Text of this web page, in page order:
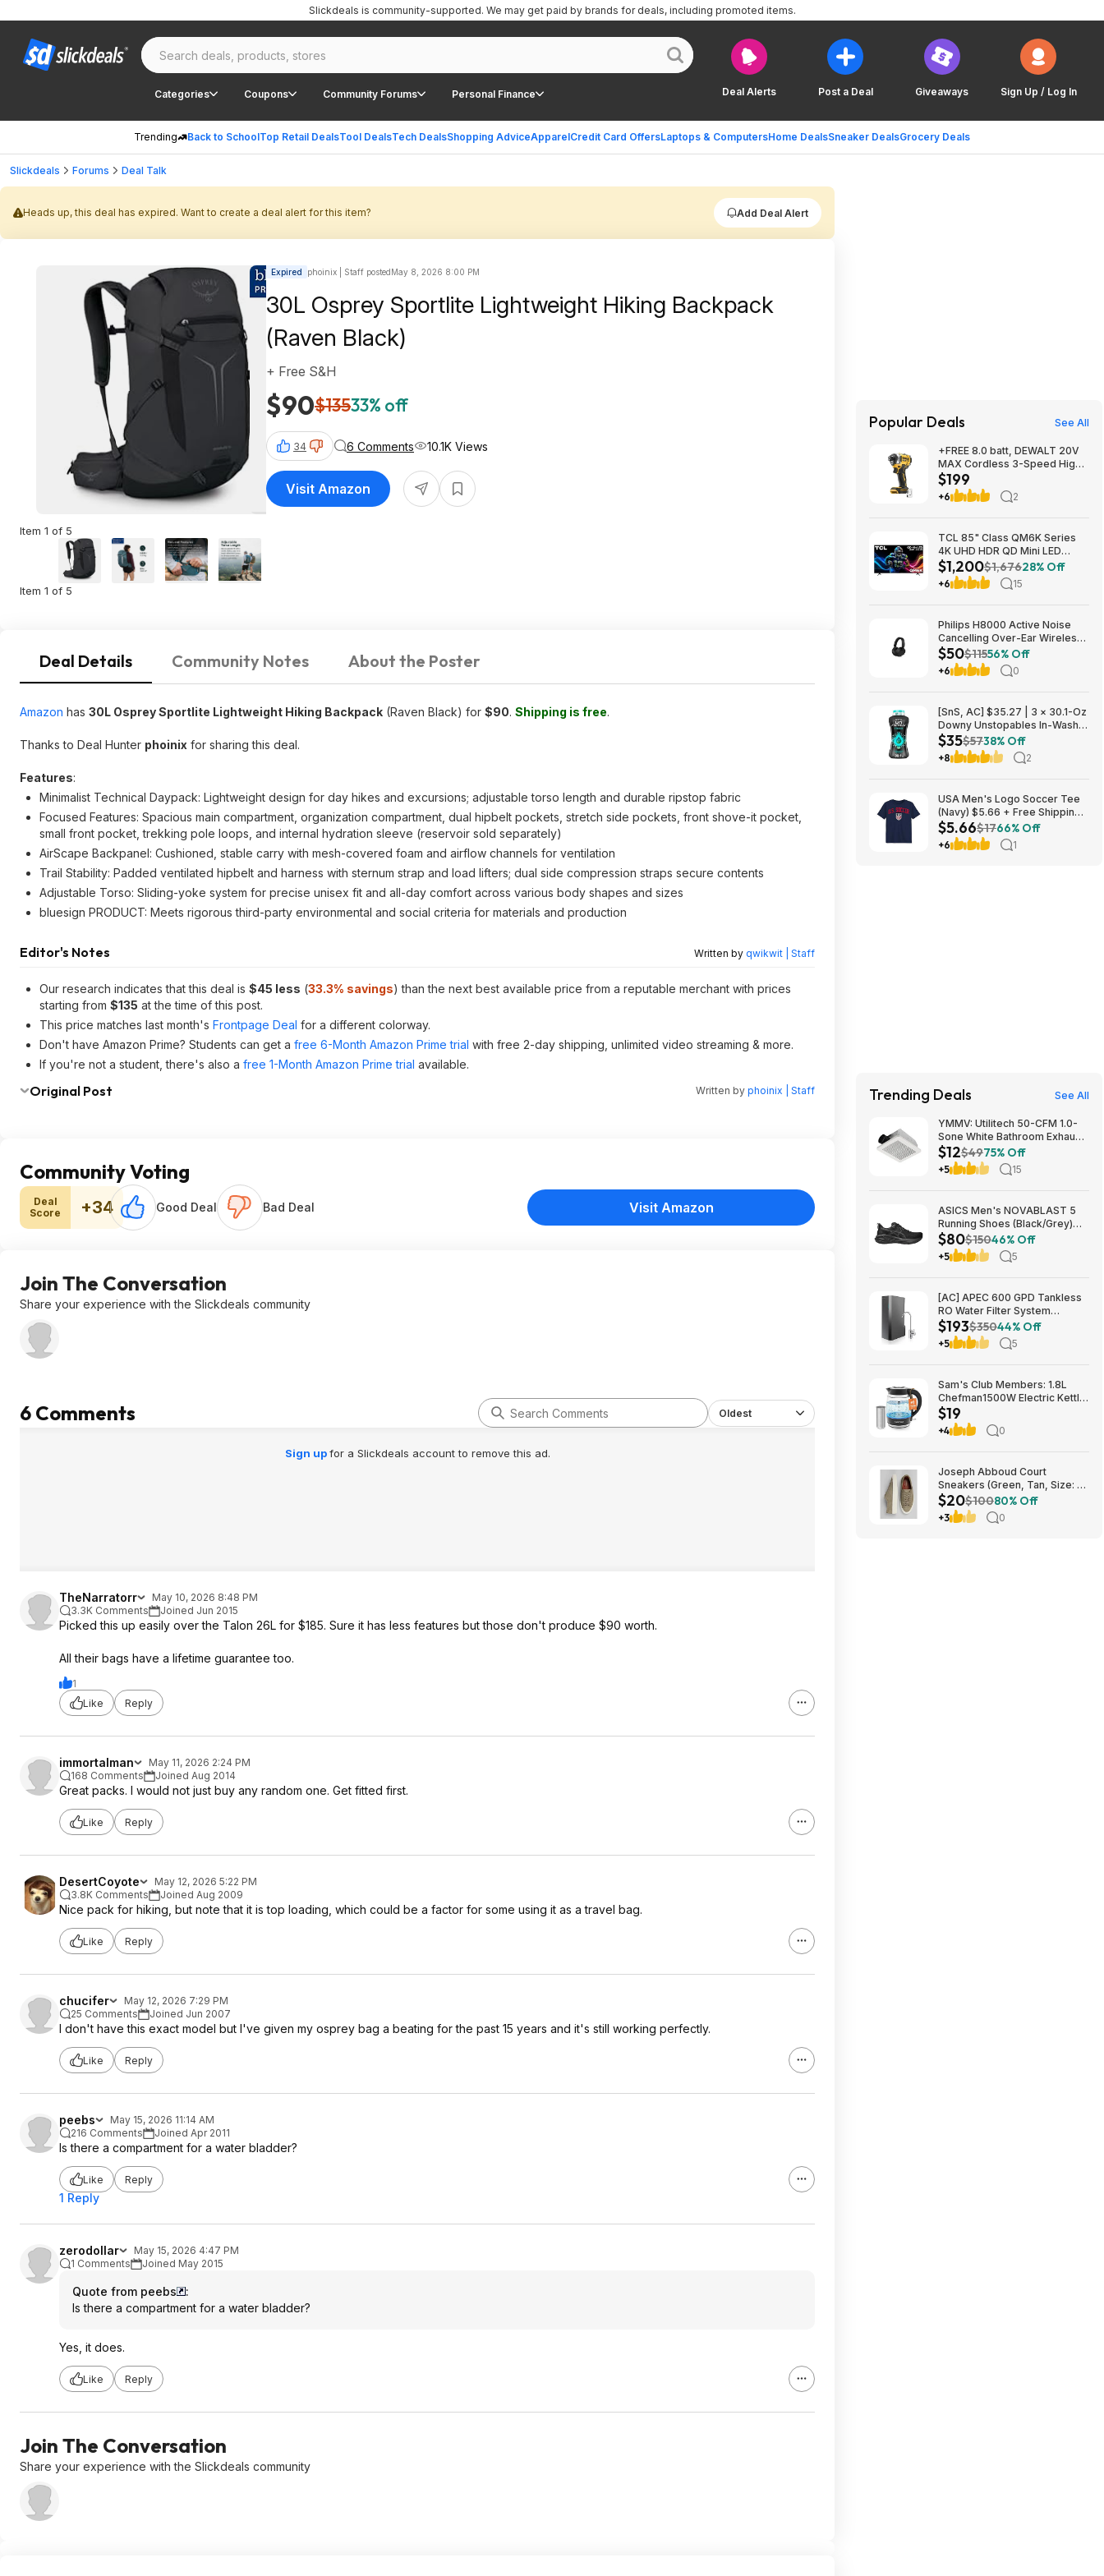
Deal Alerts Post a Deal Giveaways Sign Up / Log In
Categories Coupons Community Forums Personal Finance
Trending Back to SchoolTop Retail DealsTool DealsTech DealsShopping AdviceApparelCredit Card OffersLaptops & ComputersHome DealsSneaker DealsGrocery Deals
Slickdeals is community-supported. We may get paid by brands for deals, including promoted items.
Slickdeals Forums Deal Talk
Heads up, this deal has expired. Want to create a deal alert for this item? Add Deal Alert
Item 1 of 5
Item 1 of 5
Expired phoinix | Staff postedMay 8, 2026 8:00 PM
30L Osprey Sportlite Lightweight Hiking Backpack
(Raven Black)
$90$13533% off
+ Free S&H
34 6 Comments 10.1K Views
Visit Amazon
Deal Details Community Notes About the Poster
Amazon has 30L Osprey Sportlite Lightweight Hiking Backpack (Raven Black) for $90. Shipping is free.
Thanks to Deal Hunter phoinix for sharing this deal.
Features:
Minimalist Technical Daypack: Lightweight design for day hikes and excursions; adjustable torso length and durable ripstop fabric
Focused Features: Spacious main compartment, organization compartment, dual hipbelt pockets, stretch side pockets, front shove-it pocket,
small front pocket, trekking pole loops, and internal hydration sleeve (reservoir sold separately)
AirScape Backpanel: Cushioned, stable carry with mesh-covered foam and airflow channels for ventilation
Trail Stability: Padded ventilated hipbelt and harness with sternum strap and load lifters; dual side compression straps secure contents
Adjustable Torso: Sliding-yoke system for precise unisex fit and all-day comfort across various body shapes and sizes
bluesign PRODUCT: Meets rigorous third-party environmental and social criteria for materials and production
Editor's Notes Written by qwikwit | Staff
Our research indicates that this deal is $45 less (33.3% savings) than the next best available price from a reputable merchant with prices
starting from $135 at the time of this post.
This price matches last month's Frontpage Deal for a different colorway.
Don't have Amazon Prime? Students can get a free 6-Month Amazon Prime trial with free 2-day shipping, unlimited video streaming & more.
If you're not a student, there's also a free 1-Month Amazon Prime trial available.
Original Post Written by phoinix | Staff
Community Voting
Deal
Score
+34 Good Deal Bad Deal Visit Amazon
Join The Conversation
Share your experience with the Slickdeals community
6 Comments Oldest
Sign upfor a Slickdeals account to remove this ad.
TheNarratorr
May 10, 2026 8:48 PM
3.3K Comments
Joined Jun 2015
Picked this up easily over the Talon 26L for $185. Sure it has less features but those don't produce $90 worth.
All their bags have a lifetime guarantee too.
1
Like
Reply
immortalman
May 11, 2026 2:24 PM
168 Comments
Joined Aug 2014
Great packs. I would not just buy any random one. Get fitted first.
Like Reply
DesertCoyote
May 12, 2026 5:22 PM
3.8K Comments
Joined Aug 2009
Nice pack for hiking, but note that it is top loading, which could be a factor for some using it as a travel bag.
Like Reply
chucifer
May 12, 2026 7:29 PM
25 Comments
Joined Jun 2007
I don't have this exact model but I've given my osprey bag a beating for the past 15 years and it's still working perfectly.
Like Reply
peebs
May 15, 2026 11:14 AM
216 Comments
Joined Apr 2011
Is there a compartment for a water bladder?
Like Reply
1 Reply
zerodollar
May 15, 2026 4:47 PM
1 Comments
Joined May 2015
Quote from peebs
:
Is there a compartment for a water bladder?
Yes, it does.
Like Reply
Join The Conversation
Share your experience with the Slickdeals community
Popular Deals See All
+FREE 8.0 batt, DEWALT 20V
MAX Cordless 3-Speed High-
Torque Impact Driver, 1/4in.-
Drive, 2500 in./lb. Torque,
Model# DCF860B, $199, $9.99
$199
+6 2
TCL 85" Class QM6K Series
4K UHD HDR QD Mini LED
Smart TV with Google TV
(2025) $1199.99
$1,200$1,67628% Off
+6 15
Philips H8000 Active Noise
Cancelling Over-Ear Wireless
Headphones $49.99 + Free
Shipping w/ Prime
$50$11556% Off
+6 0
[SnS, AC] $35.27 | 3 × 30.1-Oz
Downy Unstopables In-Wash
Laundry Scent Booster Beads
(Fresh) ($11.76 each) + $10
credit at Amazon
$35$5738% Off
+8 2
USA Men's Logo Soccer Tee
(Navy) $5.66 + Free Shipping
w/ Walmart+ or on $35+
$5.66$1766% Off
+6 1
Trending Deals See All
YMMV: Utilitech 50-CFM 1.0-
Sone White Bathroom Exhaust
Fan $12.22 + Free Store
Pickup at Lowe's or Free
Shipping on $35+
$12$4975% Off
+5 15
ASICS Men's NOVABLAST 5
Running Shoes (Black/Grey)
$80.47 + Free Shipping
$80$15046% Off
+5 5
[AC] APEC 600 GPD Tankless
RO Water Filter System
$192.77
$193$35044% Off
+5 5
Sam's Club Members: 1.8L
Chefman1500W Electric Kettle
w/ Removable Tea Infuser
$18.88 + Free S&H w/ Sam's
Plus Membership
$19
+4 0
Joseph Abboud Court
Sneakers (Green, Tan, Size: 7-
13) $19.99 + Free Shipping
$20$10080% Off
+3 0